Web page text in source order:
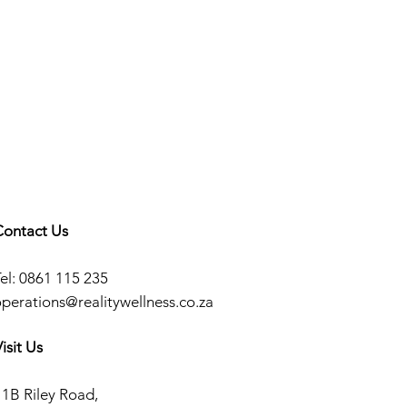
Us
0861 115 235
Us
Riley Road,